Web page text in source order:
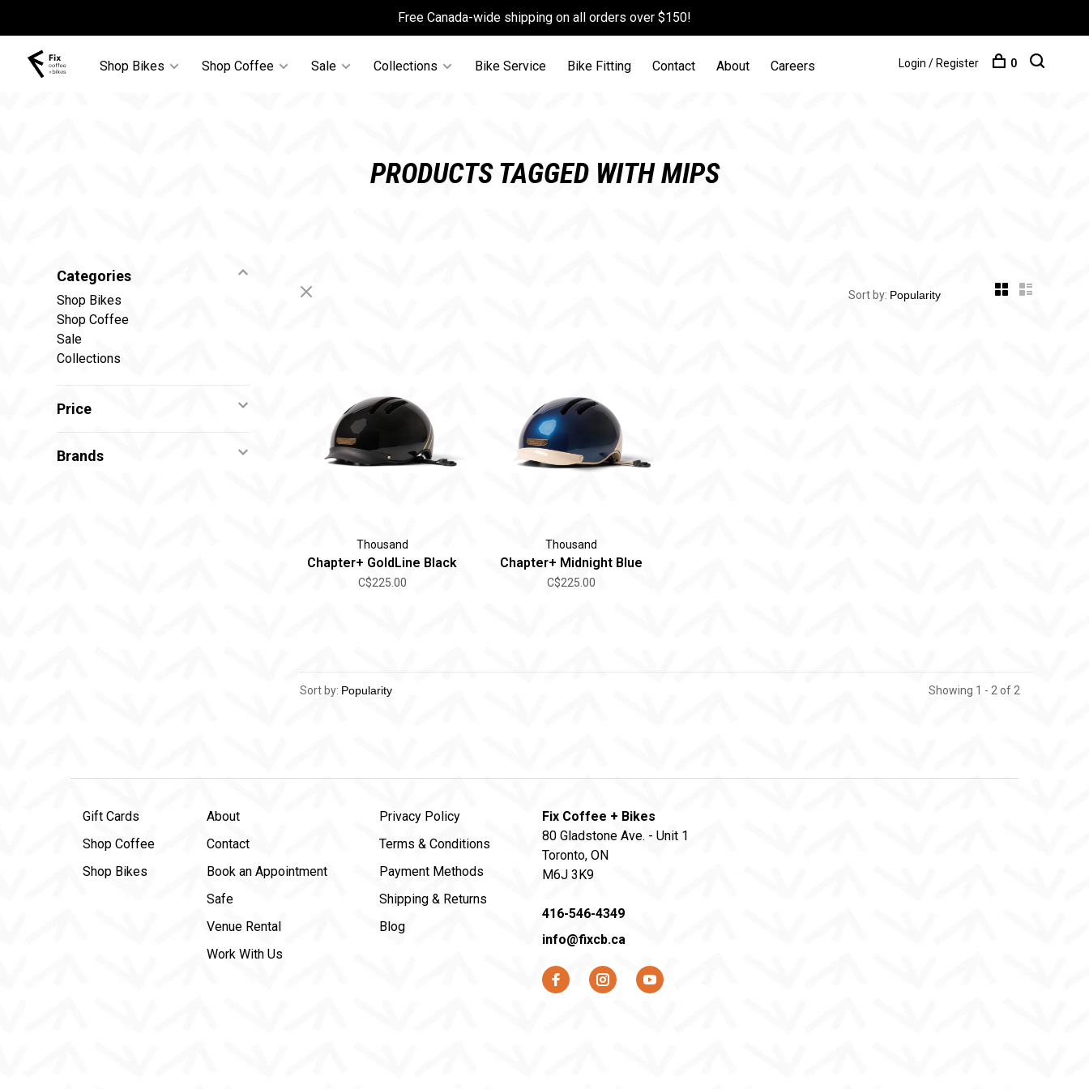
Free Canada-wide shipping on all orders over $150!
Shop Bikes Shop Coffee Sale Collections Bike Service Bike Fitting Contact About Careers Login / Register 0
PRODUCTS TAGGED WITH MIPS
Categories
Shop Bikes
Shop Coffee
Sale
Collections
Price
Brands
Sort by:
Thousand
Chapter+ GoldLine Black
C$225.00
Thousand
Chapter+ Midnight Blue
C$225.00
Sort by: Showing 1 - 2 of 2
Gift Cards
Shop Coffee
Shop Bikes
About
Contact
Book an Appointment
Safe
Venue Rental
Work With Us
Privacy Policy
Terms & Conditions
Payment Methods
Shipping & Returns
Blog
Fix Coffee + Bikes
80 Gladstone Ave. - Unit 1
Toronto, ON
M6J 3K9
416-546-4349
info@fixcb.ca